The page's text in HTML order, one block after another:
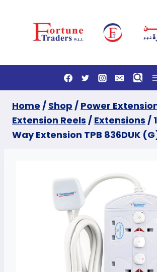
Home / Shop / Power
Extension Reels / Extensions /
Way Extension TPB 836DUK